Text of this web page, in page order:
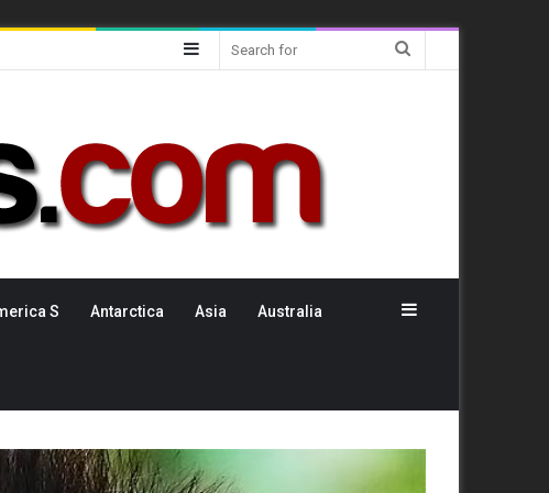
Sidebar
S Antarctica Asia Australia Sidebar